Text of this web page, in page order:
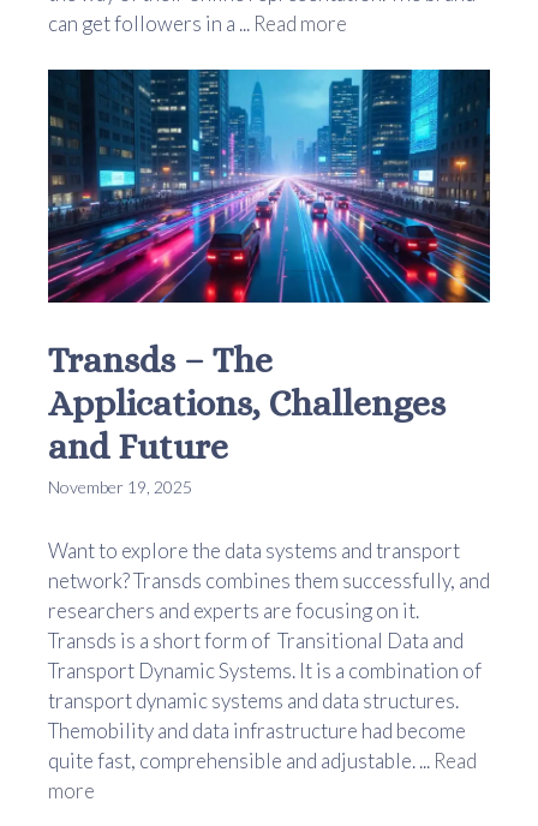
can get followers in a ... Read more
Transds – The
Applications, Challenges
and Future
November 19, 2025
Want to explore the data systems and transport
network? Transds combines them successfully, and
researchers and experts are focusing on it.
Transds is a short form of Transitional Data and
Transport Dynamic Systems. It is a combination of
transport dynamic systems and data structures.
Themobility and data infrastructure had become
quite fast, comprehensible and adjustable. ... Read
more